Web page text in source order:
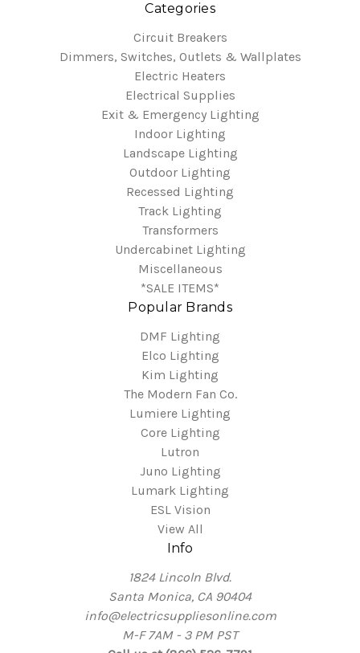
Categories
Circuit Breakers
Dimmers, Switches, Outlets & Wallplates
Electric Heaters
Electrical Supplies
Exit & Emergency Lighting
Indoor Lighting
Landscape Lighting
Outdoor Lighting
Recessed Lighting
Track Lighting
Transformers
Undercabinet Lighting
Miscellaneous
*SALE ITEMS*
Popular Brands
DMF Lighting
Elco Lighting
Kim Lighting
The Modern Fan Co.
Lumiere Lighting
Core Lighting
Lutron
Juno Lighting
Lumark Lighting
ESL Vision
View All
Info
1824 Lincoln Blvd.
Santa Monica, CA 90404
info@electricsuppliesonline.com
M-F 7AM - 3 PM PST